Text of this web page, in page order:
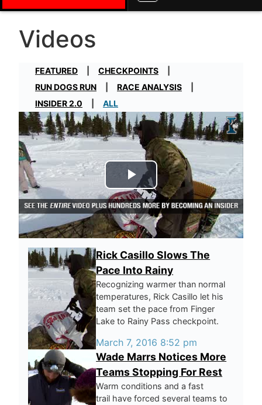
Videos
FEATURED
CHECKPOINTS
RUN DOGS RUN
RACE ANALYSIS
INSIDER 2.0
ALL
Play Video
Rick Casillo Slows The
Pace Into Rainy
Recognizing warmer than normal
temperatures, Rick Casillo let his
team set the pace from Finger
Lake to Rainy Pass checkpoint.
March 7, 2016 8:52 pm
Wade Marrs Notices More
Teams Stopping For Rest
Warm conditions and a fast
trail have forced several teams to